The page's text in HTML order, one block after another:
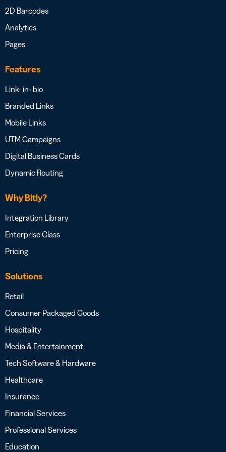
2D Barcodes
Analytics
Pages
Features
Link- in- bio
Branded Links
Mobile Links
UTM Campaigns
Digital Business Cards
Dynamic Routing
Why Bitly?
Integration Library
Enterprise Class
Pricing
Solutions
Retail
Consumer Packaged Goods
Hospitality
Media & Entertainment
Tech Software & Hardware
Healthcare
Insurance
Financial Services
Professional Services
Education